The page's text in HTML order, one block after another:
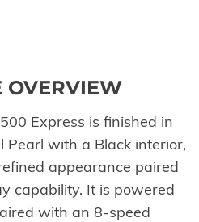
OVERVIEW
Express is finished in
Pearl with a Black interior,
appearance paired
capability. It is powered
with an 8-speed